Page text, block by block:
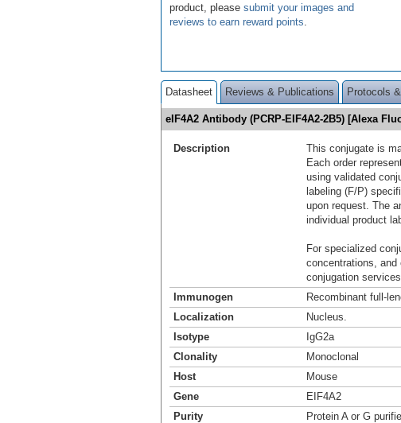
product, please submit your images and
reviews to earn reward points
Datasheet Reviews & Publications Protocols
eIF4A2 Antibody (PCRP-EIF4A2-2B5) [Alexa
Description
This conjugate is
Each order
using validated
labeling (F/P)
upon request. The
individual product
For specialized
concentrations,
conjugation
Immunogen
Recombinant full-
Localization
Nucleus.
Isotype
IgG2a
Clonality
Monoclonal
Host
Mouse
Gene
EIF4A2
Purity
Protein A or G